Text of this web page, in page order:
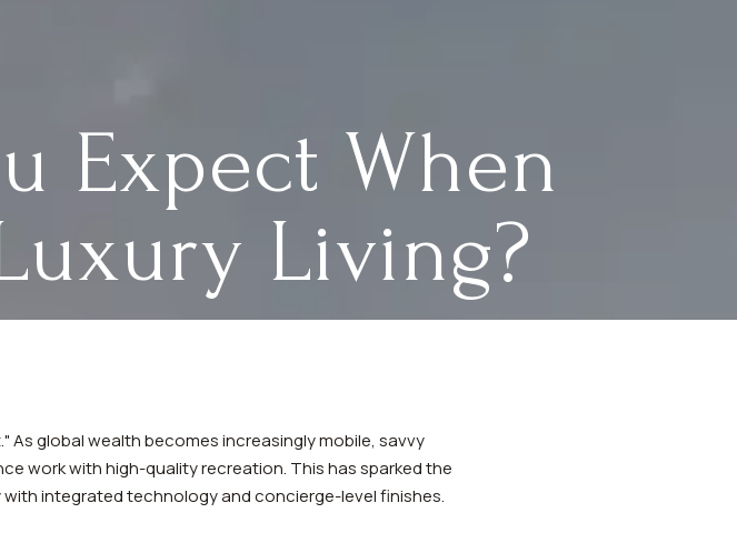
Expect When
Living?
As global wealth becomes increasingly mobile, savvy
work with high-quality recreation. This has sparked the
integrated technology and concierge-level finishes.